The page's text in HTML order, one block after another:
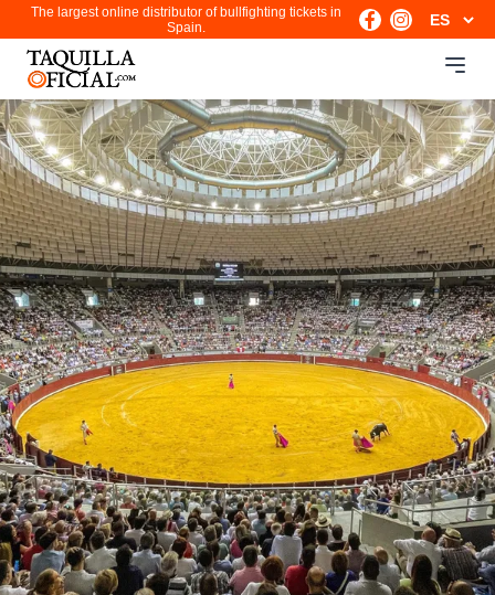
The largest online distributor of bullfighting tickets in
Spain.